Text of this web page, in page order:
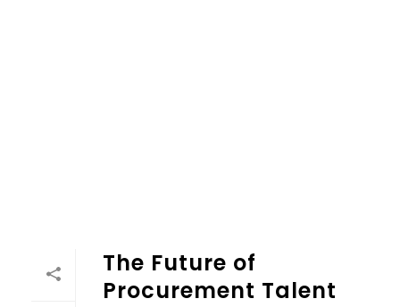
The Future of
Procurement Talent